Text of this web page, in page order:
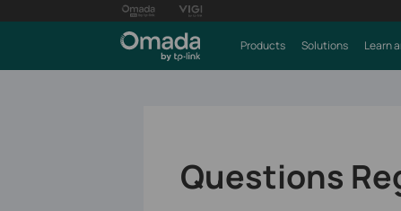
Products Solutions Learn
Questions